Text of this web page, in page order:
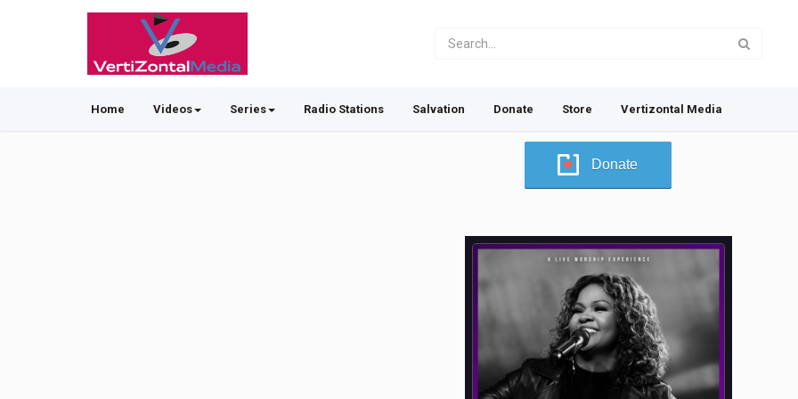
Home Videos Series Radio Stations Salvation Donate Store Vertizontal Media
Donate